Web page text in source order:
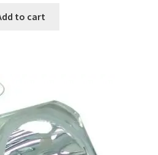
to cart